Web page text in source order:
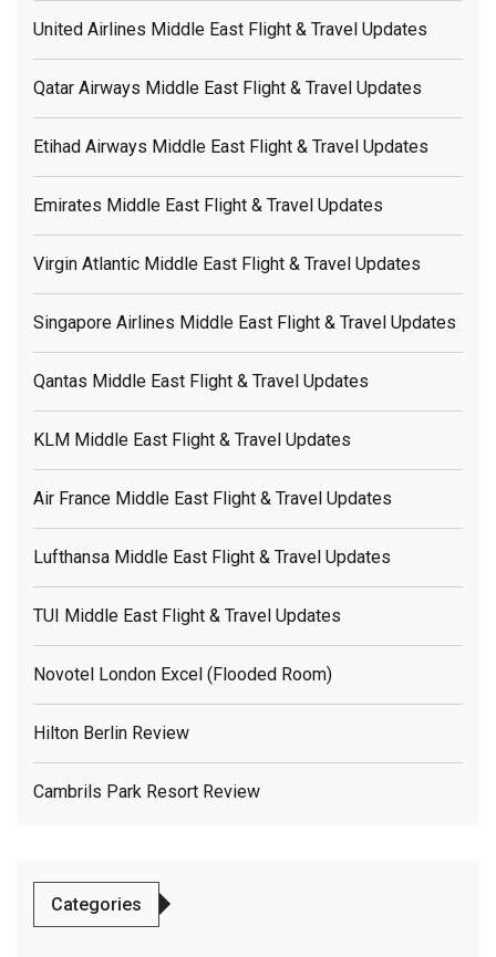
United Airlines Middle East Flight & Travel Updates
Qatar Airways Middle East Flight & Travel Updates
Etihad Airways Middle East Flight & Travel Updates
Emirates Middle East Flight & Travel Updates
Virgin Atlantic Middle East Flight & Travel Updates
Singapore Airlines Middle East Flight & Travel Updates
Qantas Middle East Flight & Travel Updates
KLM Middle East Flight & Travel Updates
Air France Middle East Flight & Travel Updates
Lufthansa Middle East Flight & Travel Updates
TUI Middle East Flight & Travel Updates
Novotel London Excel (flooded Room)
Hilton Berlin Review
Cambrils Park Resort Review
Categories